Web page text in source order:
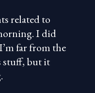
related to
I did
far from the
stuff, but it